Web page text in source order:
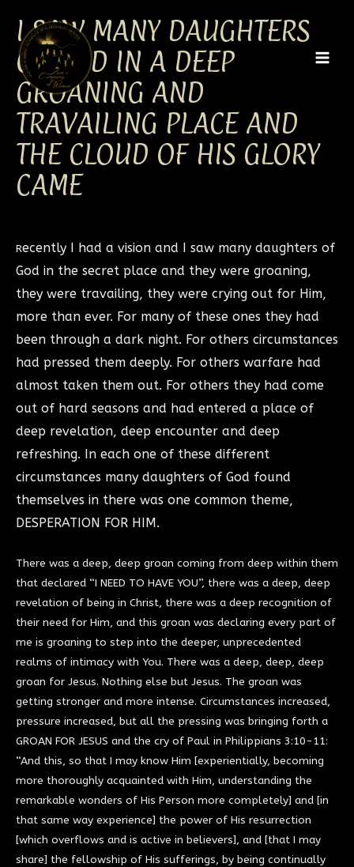
content
I SAW MANY DAUGHTERS
OF GOD IN A DEEP
GROANING AND
TRAVAILING PLACE AND
THE CLOUD OF HIS GLORY
CAME
Recently I had a vision and I saw many daughters of
God in the secret place and they were groaning,
they were travailing, they were crying out for Him,
more than ever. For many of these ones they had
been through a dark night. For others circumstances
had pressed them deeply. For others warfare had
almost taken them out. For others they had come
out of hard seasons and had entered a place of
deep revelation, deep encounter and deep
refreshing. In each one of these different
circumstances many daughters of God found
themselves in there was one common theme,
DESPERATION FOR HIM.
There was a deep, deep groan coming from deep within them
that declared “I NEED TO HAVE YOU”, there was a deep, deep
revelation of being in Christ, there was a deep recognition of
their need for Him, and this groan was declaring every part of
me is groaning to step into the deeper, unprecedented
realms of intimacy with You. There was a deep, deep, deep
groan for Jesus. Nothing else but Jesus. The groan was
getting stronger and more intense. Circumstances increased,
pressure increased, but all the pressing was bringing forth a
GROAN FOR JESUS and the cry of Paul in Philippians 3:10-11:
“And this, so that I may know Him [experientially, becoming
more thoroughly acquainted with Him, understanding the
remarkable wonders of His Person more completely] and [in
that same way experience] the power of His resurrection
[which overflows and is active in believers], and [that I may
share] the fellowship of His sufferings, by being continually